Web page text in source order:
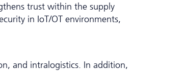
trust within the supply
in IoT/OT environments,
and intralogistics. In addition,